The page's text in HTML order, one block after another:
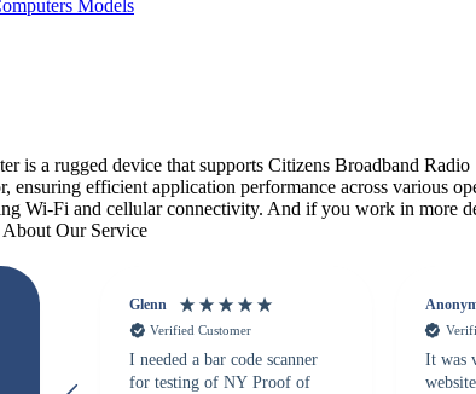
Models
is a rugged device that supports Citizens Broadband
ensuring efficient application performance across various
Wi-Fi and cellular connectivity. And if you work in more
Our Service
Glenn
Verified Customer
I needed a bar code scanner
for testing of NY Proof of
It was